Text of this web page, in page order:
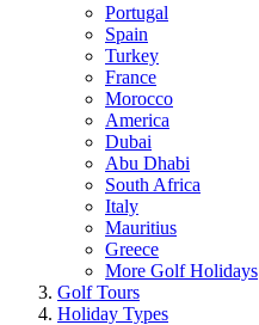
Portugal
Spain
Turkey
France
Morocco
America
Dubai
Abu Dhabi
South Africa
Italy
Mauritius
Greece
More Golf Holidays
Golf Tours
Holiday Types